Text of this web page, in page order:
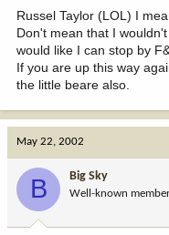
Russel Taylor (LOL) I
Don't mean that I
would like I can stop by
If you are up this way
the little beare also.
May 22, 2002
B Big Sky
Well-known